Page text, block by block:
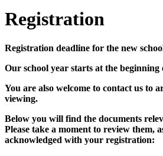
Registration
Registration deadline for the new
Our school year starts at the beginning
You are also welcome to contact us to
viewing.
Below you will find the documents
Please take a moment to review them,
acknowledged with your registration: